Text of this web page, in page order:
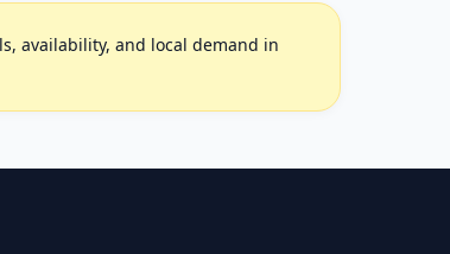
availability, and local demand in